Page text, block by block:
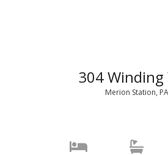
304 Winding
Merion Station, PA